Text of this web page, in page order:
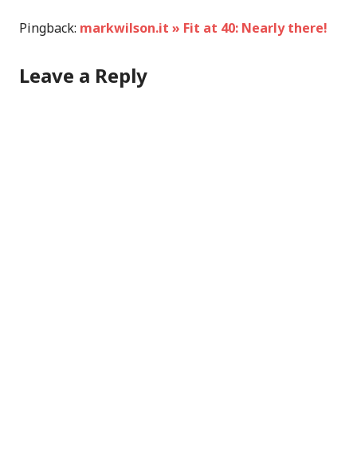
Pingback: markwilson.it » Fit at 40: Nearly there!
Leave a Reply